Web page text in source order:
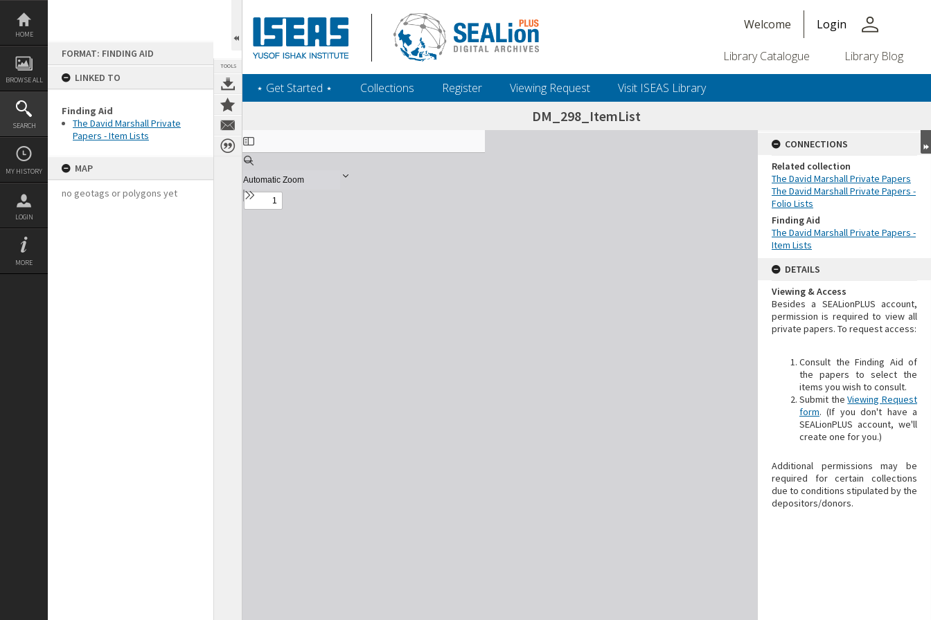
Skip
content
HOME
BROWSE ALL
SEARCH
MY HISTORY
LOGIN
MORE
FORMAT: FINDING AID
LINKED TO
Finding Aid
The David Marshall Private
Papers - Item Lists
MAP
no geotags or polygons yet
TOOLS
Welcome Login person
Library Catalogue Library Blog
‎⋆ Get Started ‎⋆ Collections Register Viewing Request Visit ISEAS Library
DM_298_ItemList
Expand/collapse
CONNECTIONS
Related collection
The David Marshall Private Papers
The David Marshall Private Papers -
Folio Lists
Finding Aid
The David Marshall Private Papers -
Item Lists
DETAILS
Viewing & Access
Besides a SEALionPLUS account,
permission is required to view all
private papers. To request access:
Consult the Finding Aid of
the papers to select the
items you wish to consult.
Submit theViewing Request
form. (If you don't have a
SEALionPLUS account, we'll
create one for you.)
Additional permissions may be
required for certain collections
due to conditions stipulated by the
depositors/donors.